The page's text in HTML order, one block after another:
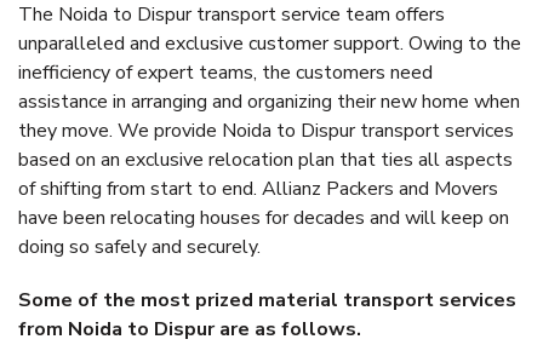
The Noida to Dispur transport service team offers
unparalleled and exclusive customer support. Owing to the
inefficiency of expert teams, the customers need
assistance in arranging and organizing their new home when
they move. We provide Noida to Dispur transport services
based on an exclusive relocation plan that ties all aspects
of shifting from start to end. Allianz Packers and Movers
have been relocating houses for decades and will keep on
doing so safely and securely.
Some of the most prized material transport services
from Noida to Dispur are as follows.